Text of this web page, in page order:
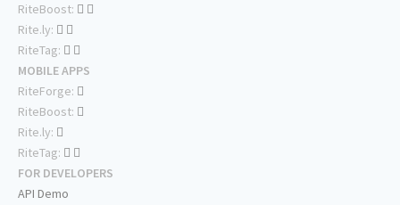
RiteBoost:
Rite.ly:
RiteTag:
MOBILE APPS
RiteForge:
RiteBoost:
Rite.ly:
RiteTag:
FOR DEVELOPERS
API Demo